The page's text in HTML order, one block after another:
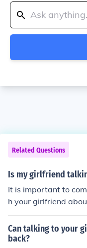
Related Questions
Is my girlfriend
It is important to
h your girlfriend
nication are key in
Can talking to your
back?